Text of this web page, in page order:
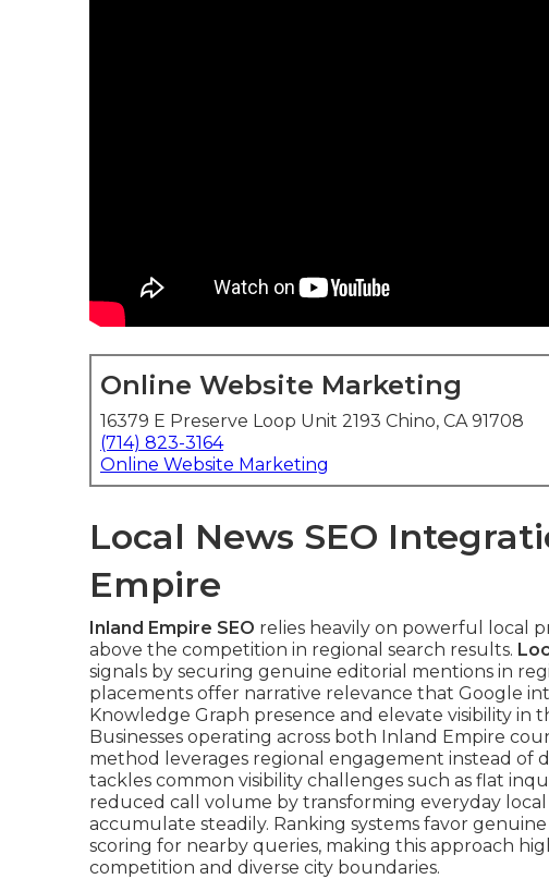
Online Website Marketing
16379 E Preserve Loop Unit 2193 Chino, CA 91708
(714) 823-3164
Online Website Marketing
Local News SEO
Empire
Inland Empire SEO relies heavily on powerful local
above the competition in regional search results.
signals by securing genuine editorial mentions in
placements offer narrative relevance that Google
Knowledge Graph presence and elevate visibility in
Businesses operating across both Inland Empire
method leverages regional engagement instead of
tackles common visibility challenges such as flat
reduced call volume by transforming everyday
accumulate steadily. Ranking systems favor
scoring for nearby queries, making this approach
competition and diverse city boundaries.